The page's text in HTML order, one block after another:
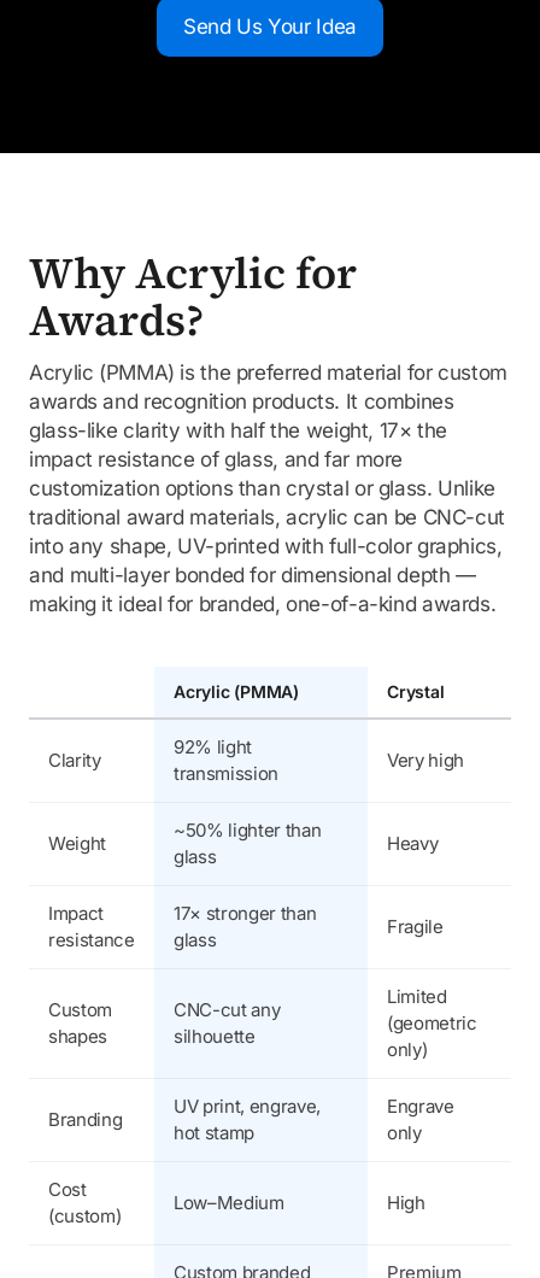
Send Us Your Idea
Why Acrylic for
Awards?
Acrylic (PMMA) is the preferred material for custom
awards and recognition products. It combines
glass-like clarity with half the weight, 17× the
impact resistance of glass, and far more
customization options than crystal or glass. Unlike
traditional award materials, acrylic can be CNC-cut
into any shape, UV-printed with full-color graphics,
and multi-layer bonded for dimensional depth —
making it ideal for branded, one-of-a-kind awards.
Acrylic (PMMA) Crystal
Clarity
92% light
transmission
Very high
Weight
~50% lighter than
glass
Heavy
Impact
resistance
17× stronger than
glass
Fragile
Custom
shapes
CNC-cut any
silhouette
Limited
(geometric
only)
Branding
UV print, engrave,
hot stamp
Engrave
only
Cost
(custom)
Low–Medium High
Custom branded
Premium